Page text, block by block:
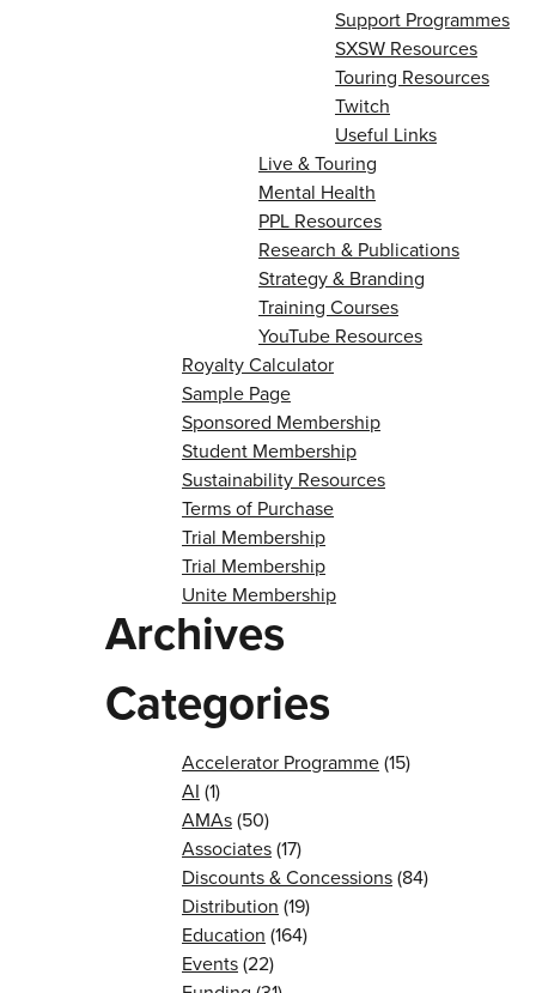
Support Programmes
SXSW Resources
Touring Resources
Twitch
Useful Links
Live & Touring
Mental Health
PPL Resources
Research & Publications
Strategy & Branding
Training Courses
YouTube Resources
Royalty Calculator
Sample Page
Sponsored Membership
Student Membership
Sustainability Resources
Terms of Purchase
Trial Membership
Trial Membership
Unite Membership
Archives
Categories
Accelerator Programme(15)
AI (1)
AMAs(50)
Associates(17)
Discounts & Concessions(84)
Distribution (19)
Education (164)
Events(22)